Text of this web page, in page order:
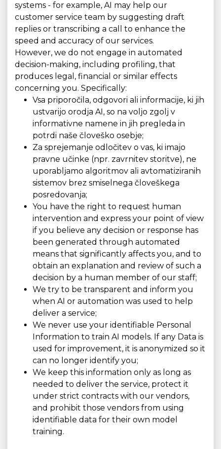
systems - for example, AI may help our
customer service team by suggesting draft
replies or transcribing a call to enhance the
speed and accuracy of our services.
However, we do not engage in automated
decision-making, including profiling, that
produces legal, financial or similar effects
concerning you. Specifically:
Vsa priporočila, odgovori ali informacije, ki jih
ustvarijo orodja AI, so na voljo zgolj v
informativne namene in jih pregleda in
potrdi naše človeško osebje;
Za sprejemanje odločitev o vas, ki imajo
pravne učinke (npr. zavrnitev storitve), ne
uporabljamo algoritmov ali avtomatiziranih
sistemov brez smiselnega človeškega
posredovanja;
You have the right to request human
intervention and express your point of view
if you believe any decision or response has
been generated through automated
means that significantly affects you, and to
obtain an explanation and review of such a
decision by a human member of our staff;
We try to be transparent and inform you
when AI or automation was used to help
deliver a service;
We never use your identifiable Personal
Information to train AI models. If any Data is
used for improvement, it is anonymized so it
can no longer identify you;
We keep this information only as long as
needed to deliver the service, protect it
under strict contracts with our vendors,
and prohibit those vendors from using
identifiable data for their own model
training.